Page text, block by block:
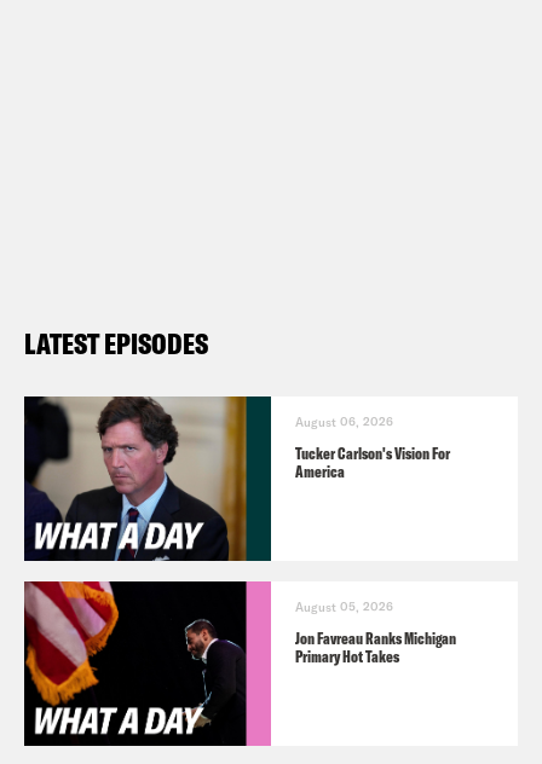
LATEST EPISODES
August 06, 2026
Tucker Carlson's Vision For
America
August 05, 2026
Jon Favreau Ranks Michigan
Primary Hot Takes